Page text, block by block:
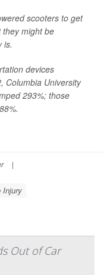
scooters to get
might be
is.
devices
Columbia University
293%; those
|
Injury
Out of Car